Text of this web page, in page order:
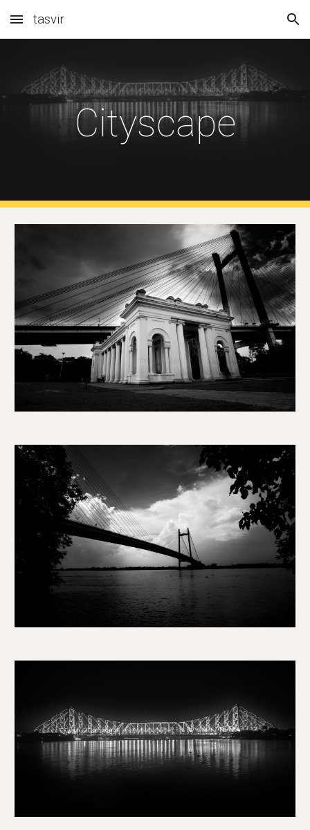
Skip to main content Skip to navigation
tasvir
Cityscape